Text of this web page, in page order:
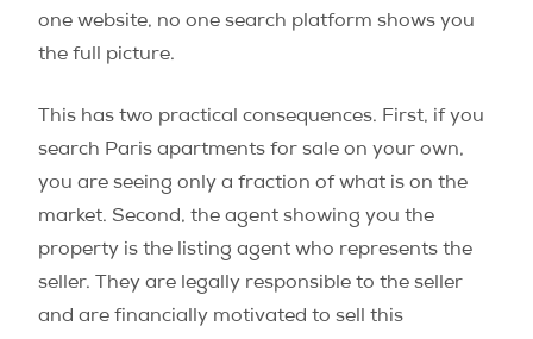
one website, no one search platform shows you
the full picture.
This has two practical consequences. First, if you
search Paris apartments for sale on your own,
you are seeing only a fraction of what is on the
market. Second, the agent showing you the
property is the listing agent who represents the
seller. They are legally responsible to the seller
and are financially motivated to sell this